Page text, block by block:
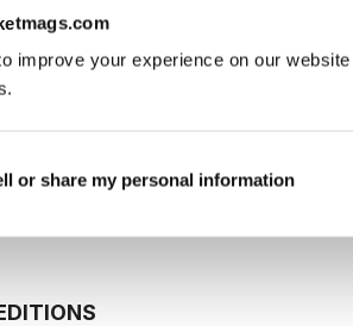
improve your experience on our
or share my personal information
Buy for€17,99